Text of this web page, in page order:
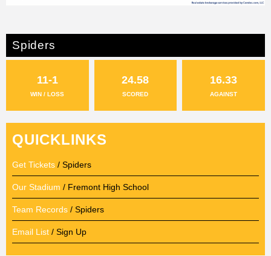
Spiders
11-1
WIN / LOSS
24.58
SCORED
16.33
AGAINST
QUICKLINKS
Get Tickets / Spiders
Our Stadium / Fremont High School
Team Records / Spiders
Email List / Sign Up